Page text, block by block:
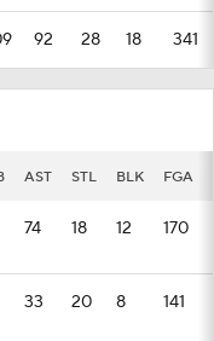
92 28 18 341
AST STL BLK FGA
74 18 12 170
33 20 8 141